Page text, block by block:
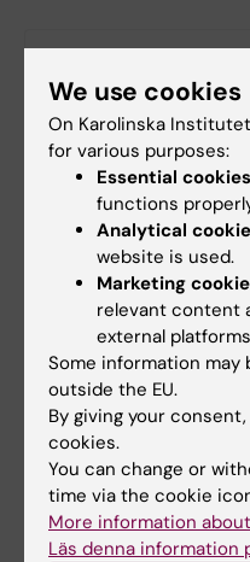
Find the doctoral
Endocrinology
Lilian Pagrot
Page updated:31-03-2026
Share
We use cookies
On Karolinska
for various purposes:
Essential cookies
functions
Analytical
website is used.
Marketing
relevant content
external
Some information
outside the EU.
By giving your
cookies.
You can change or
time via the cookie
More information
Läs denna information